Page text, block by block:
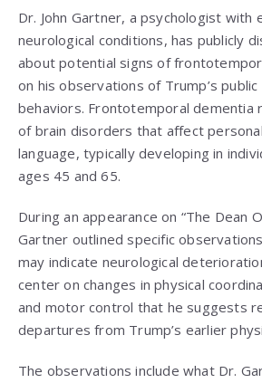
Dr. John Gartner, a psychologist with
neurological conditions, has publicly
about potential signs of
on his observations of Trump’s
behaviors. Frontotemporal dementia
of brain disorders that affect
language, typically developing in
ages 45 and 65.
During an appearance on “The Dean
Gartner outlined specific
may indicate neurological
center on changes in physical
and motor control that he suggests
departures from Trump’s earlier
The observations include what Dr.